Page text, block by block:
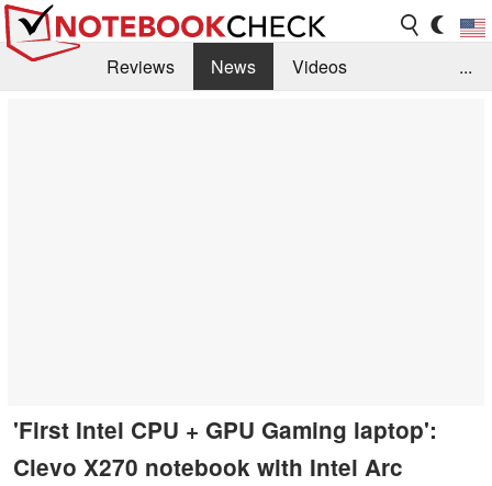
Reviews News
Videos
...
'First Intel CPU + GPU Gaming laptop':
Clevo X270 notebook with Intel Arc